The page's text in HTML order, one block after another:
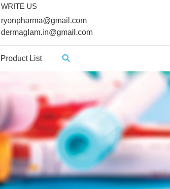
WRITE US
ryonpharma@gmail.com
dermaglam.in@gmail.com
Product List